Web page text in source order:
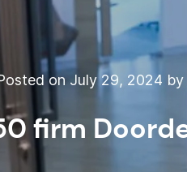
on July 29, 2024
firm